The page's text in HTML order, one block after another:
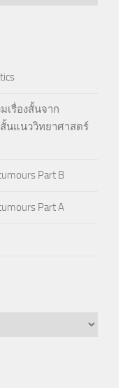
เรื่องสั้นจาก
สั้นแนววิทยาศาสตร์
Part B
Part A